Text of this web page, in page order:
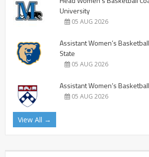
University
05 AUG 2026
Assistant Women’s
State
05 AUG 2026
Assistant Women’s
05 AUG 2026
View All →